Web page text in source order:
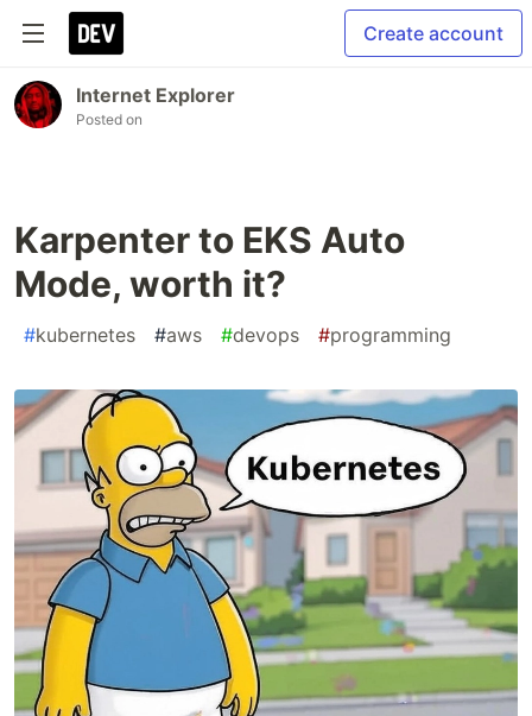
Create account
Internet Explorer
Posted on
Karpenter to EKS Auto
Mode, worth it?
#kubernetes #aws #devops #programming